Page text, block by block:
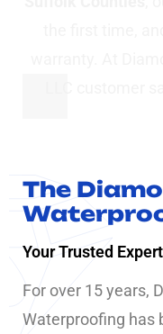
The
Your Trusted
For over 15 years,
Waterproofing has